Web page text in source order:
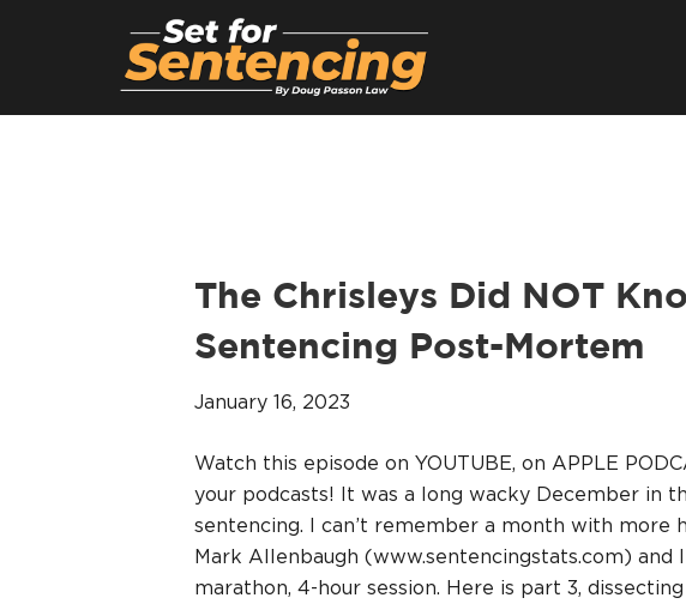
The Chrisleys Did NOT
Sentencing Post-Mortem
January 16, 2023
Watch this episode on YOUTUBE, on APPLE
your podcasts! It was a long wacky December in
sentencing. I can’t remember a month with more
Mark Allenbaugh (www.sentencingstats.com) and
marathon, 4-hour session. Here is part 3, dissecting